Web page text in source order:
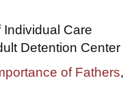
Care
Detention Center
of Fathers,